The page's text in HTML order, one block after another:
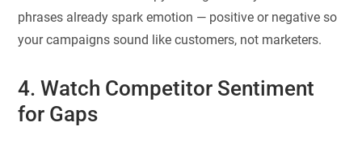
phrases already spark emotion — positive or negative so
your campaigns sound like customers, not marketers.
4. Watch Competitor Sentiment
for Gaps